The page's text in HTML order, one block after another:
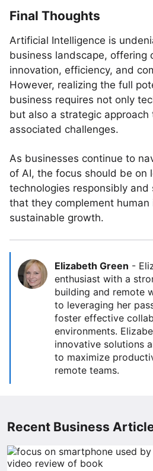
Final Thoughts
Artificial Intelligence is
business landscape, offering
innovation, efficiency, and
However, realizing the full
business requires not only
but also a strategic approach
associated challenges.
As businesses continue to
of AI, the focus should be on
technologies responsibly and
that they complement
sustainable growth.
Elizabeth Green -
enthusiast with a
building and remote
to leveraging her
foster effective
environments.
innovative solutions
to maximize
remote teams.
Recent Business